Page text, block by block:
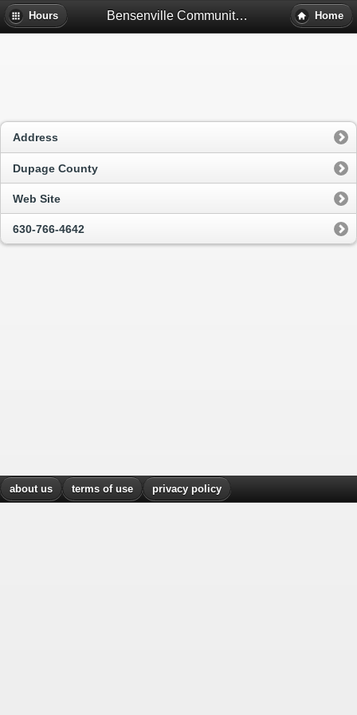
Hours Bensenville Community Public Library District - Bensenville, Il Home
Address
Dupage County
Web Site
630-766-4642
about us terms of use privacy policy